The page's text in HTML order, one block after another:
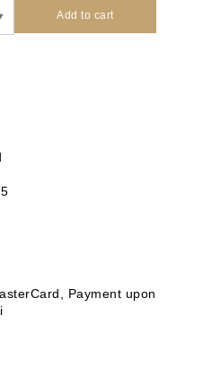
Add to cart
Payment upon